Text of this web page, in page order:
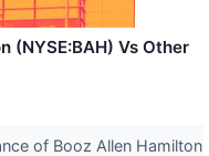
(NYSE:BAH) Vs Other
of Booz Allen Hamilton